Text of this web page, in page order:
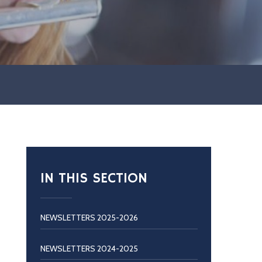
IN THIS SECTION
NEWSLETTERS 2025-2026
NEWSLETTERS 2024-2025